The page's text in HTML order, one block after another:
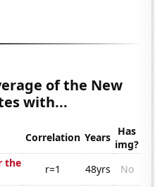
of the New
with...
Correlation Years Has
img?
the
r=1 48yrs
No